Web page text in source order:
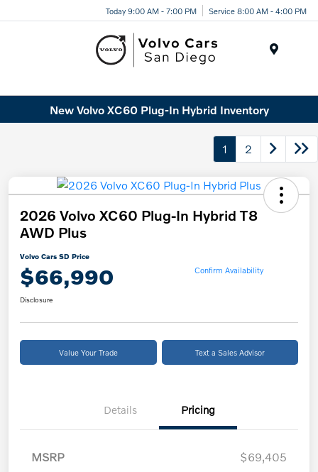
Today 9:00 AM - 7:00 PM Service 8:00 AM - 4:00 PM
New Volvo XC60 Plug-In Hybrid Inventory
1 2
2026 Volvo XC60 Plug-In Hybrid T8
AWD Plus
Volvo Cars SD Price
$66,990 Confirm Availability
Disclosure
Value Your Trade Text a Sales Advisor
Details Pricing
MSRP
$69,405